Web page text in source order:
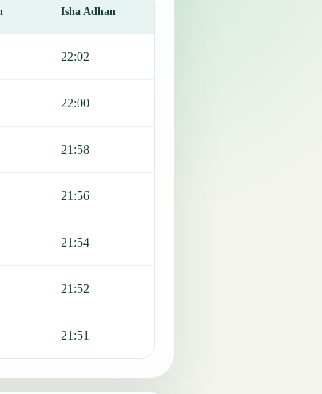
Isha Adhan
22:02
22:00
21:58
21:56
21:54
21:52
21:51